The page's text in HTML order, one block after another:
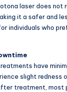
laser does not
it a safer and
individuals who
have
slight redness
treatment, most